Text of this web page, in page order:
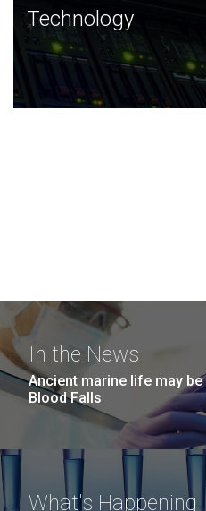
Technology
JCVI was built on a
and this tradition continues
Technology
In the News
Ancient marine life may be
Blood Falls
What's Happening